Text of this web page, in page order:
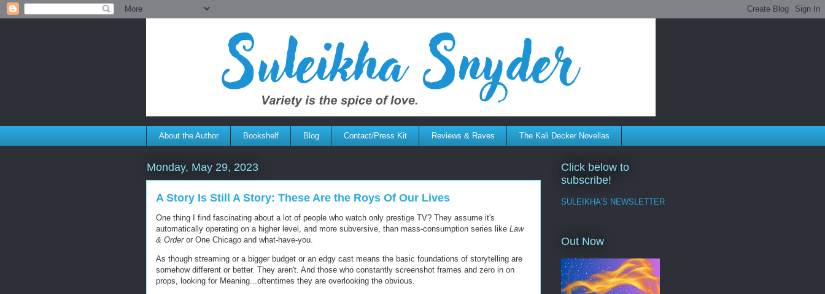
About the Author Bookshelf Blog Contact/Press Kit Reviews & Raves The Kali Decker Novellas
Monday, May 29, 2023
A Story Is Still A Story: These Are the Roys Of Our Lives
One thing I find fascinating about a lot of people who watch only prestige TV? They assume it's
automatically operating on a higher level, and more subversive, than mass-consumption series like Law
& Order or One Chicago and what-have-you.
As though streaming or a bigger budget or an edgy cast means the basic foundations of storytelling are
somehow different or better. They aren't. And those who constantly screenshot frames and zero in on
props, looking for Meaning...oftentimes they are overlooking the obvious.
Click below to
subscribe!
SULEIKHA'S NEWSLETTER
Out Now